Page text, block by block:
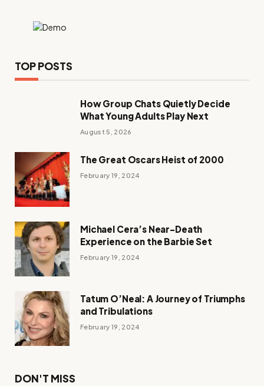
TOP POSTS
How Group Chats Quietly Decide
What Young Adults Play Next
August 5, 2026
The Great Oscars Heist of 2000
February 19, 2024
Michael Cera’s Near-Death
Experience on the Barbie Set
February 19, 2024
Tatum O’Neal: A Journey of Triumphs
and Tribulations
February 19, 2024
DON'T MISS